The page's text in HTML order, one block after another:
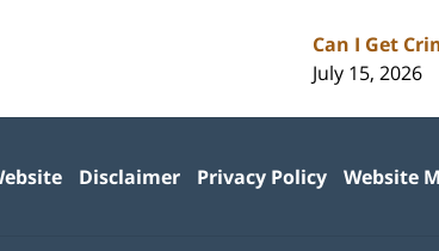
Can I Get
July 15, 2026
Disclaimer Privacy Policy Website